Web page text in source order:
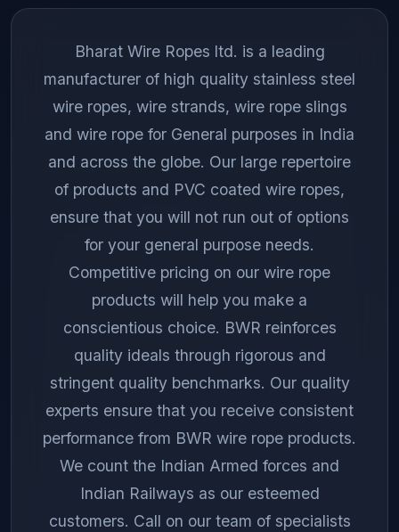
Bharat Wire Ropes ltd. is a leading
manufacturer of high quality stainless steel
wire ropes, wire strands, wire rope slings
and wire rope for General purposes in India
and across the globe. Our large repertoire
of products and PVC coated wire ropes,
ensure that you will not run out of options
for your general purpose needs.
Competitive pricing on our wire rope
products will help you make a
conscientious choice. BWR reinforces
quality ideals through rigorous and
stringent quality benchmarks. Our quality
experts ensure that you receive consistent
performance from BWR wire rope products.
We count the Indian Armed forces and
Indian Railways as our esteemed
customers. Call on our team of specialists